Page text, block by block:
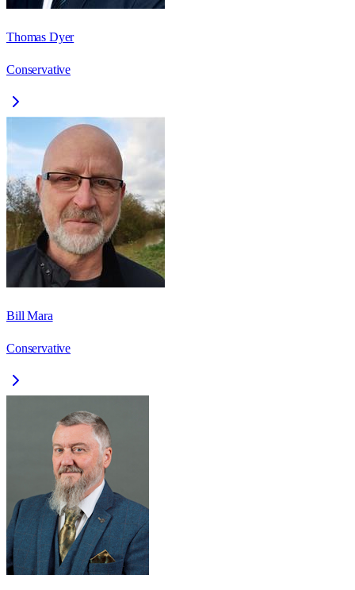
Thomas Dyer
Conservative
Bill Mara
Conservative